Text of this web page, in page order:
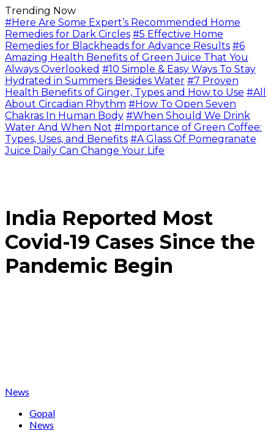
Trending Now
#Here Are Some Expert’s Recommended Home
Remedies for Dark Circles #5 Effective Home
Remedies for Blackheads for Advance Results #6
Amazing Health Benefits of Green Juice That You
Always Overlooked #10 Simple & Easy Ways To Stay
Hydrated in Summers Besides Water #7 Proven
Health Benefits of Ginger, Types and How to Use #All
About Circadian Rhythm #How To Open Seven
Chakras In Human Body #When Should We Drink
Water And When Not #Importance of Green Coffee:
Types, Uses, and Benefits #A Glass Of Pomegranate
Juice Daily Can Change Your Life
India Reported Most
Covid-19 Cases Since the
Pandemic Begin
News
Gopal
News